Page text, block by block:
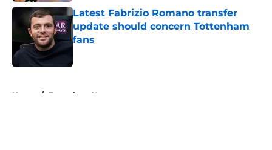
Latest Fabrizio Romano transfer
update should concern Tottenham
fans
Home / Tottenham News